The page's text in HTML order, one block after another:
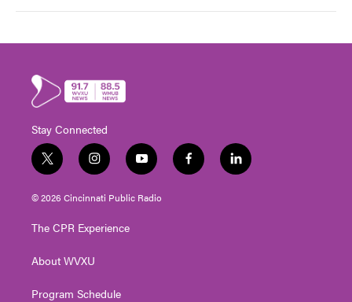
Stay Connected
t
w
i
t
e
i
n
s
t
g
a
y
o
u
t
f
a
l
i
© 2026 Cincinnati Public Radio
The CPR Experience
About WVXU
Program Schedule